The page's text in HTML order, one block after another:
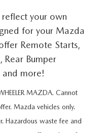
your own
for your Mazda
Remote Starts,
Rear Bumper
and more!
MAZDA. Cannot
Mazda vehicles only.
Hazardous waste fee and